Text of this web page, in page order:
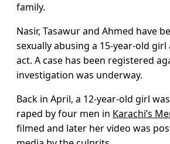
family.
Nasir, Tasawur and Ahmed have
sexually abusing a 15-year-old
act. A case has been registered
investigation was underway.
Back in April, a 12-year-old girl
raped by four men in Karachi’s
filmed and later her video was